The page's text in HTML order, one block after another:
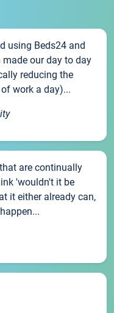
using Beds24 and
made our day to day
reducing the
work a day)...
are continually
'wouldn't it be
it either already can,